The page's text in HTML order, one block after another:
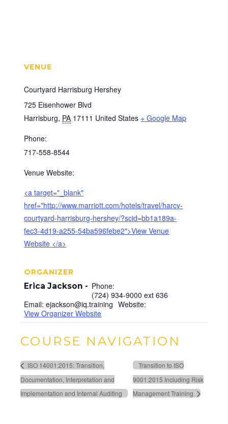
VENUE
Courtyard Harrisburg Hershey
725 Eisenhower Blvd
Harrisburg, PA 17111 United States + Google Map
Phone:
717-558-8544
Venue Website:
<a target="_blank"
href="http://www.marriott.com/hotels/travel/harcy-
courtyard-harrisburg-hershey/?scid=bb1a189a-
fec3-4d19-a255-54ba596febe2">View Venue
Website </a>
ORGANIZER
Erica Jackson
Phone:
(724) 934-9000 ext 636
Email: ejackson@iq.training Website:
View Organizer Website
COURSE NAVIGATION
ISO 14001:2015: Transition,
Documentation, Interpretation and
Implementation and Internal Auditing
Transition to ISO
9001:2015 Including Risk
Management Training